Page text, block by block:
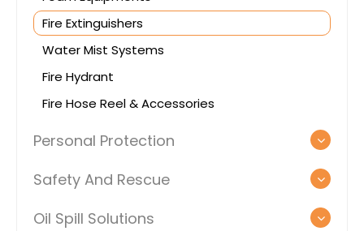
Fire Extinguishers
Water Mist Systems
Fire Hydrant
Fire Hose Reel & Accessories
Personal Protection
Safety And Rescue
Oil Spill Solutions